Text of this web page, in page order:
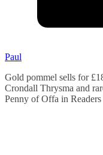
Paul
Gold pommel sells for
Crondall Thrysma and
Penny of Offa in